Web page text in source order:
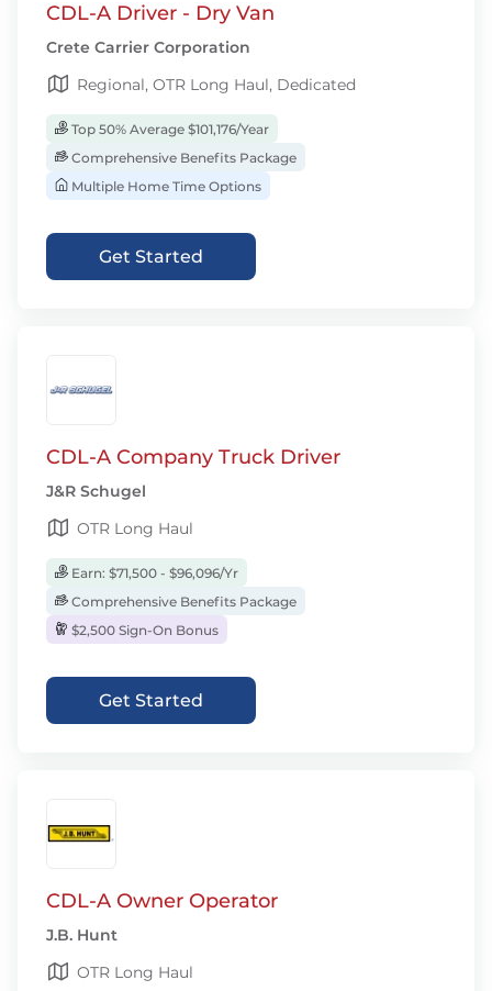
CDL-A Driver - Dry Van
Crete Carrier Corporation
Regional, OTR Long Haul, Dedicated
Top 50% Average $101,176/Year
Comprehensive Benefits Package
Multiple Home Time Options
Get Started
CDL-A Company Truck Driver
J&R Schugel
OTR Long Haul
Earn: $71,500 - $96,096/Yr
Comprehensive Benefits Package
$2,500 Sign-On Bonus
Get Started
CDL-A Owner Operator
J.B. Hunt
OTR Long Haul